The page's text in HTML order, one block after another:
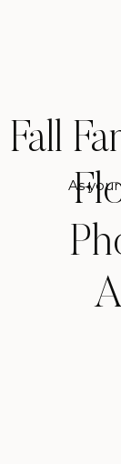
Fall
As